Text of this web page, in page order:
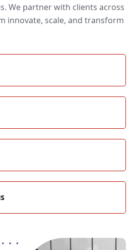
We partner with clients across
innovate, scale, and transform